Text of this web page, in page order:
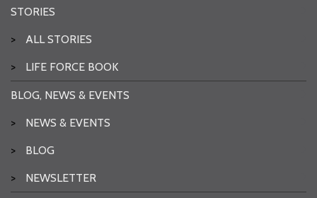
STORIES
> ALL STORIES
> LIFE FORCE BOOK
BLOG, NEWS & EVENTS
> NEWS & EVENTS
> BLOG
> NEWSLETTER